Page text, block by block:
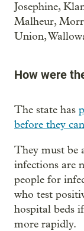
Josephine,
Malheur,
Union,
How were
The state has
before they
They must be
infections are
people for
who test
hospital beds
more rapidly.